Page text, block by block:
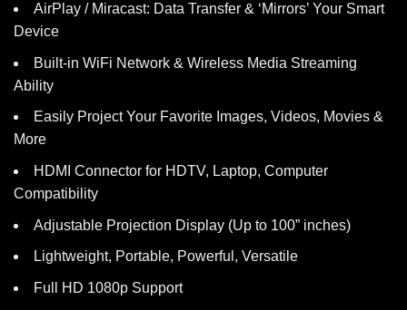
AirPlay / Miracast: Data Transfer & ‘Mirrors’ Your Smart
Device
Built-in WiFi Network & Wireless Media Streaming
Ability
Easily Project Your Favorite Images, Videos, Movies &
More
HDMI Connector for HDTV, Laptop, Computer
Compatibility
Adjustable Projection Display (Up to 100” inches)
Lightweight, Portable, Powerful, Versatile
Full HD 1080p Support